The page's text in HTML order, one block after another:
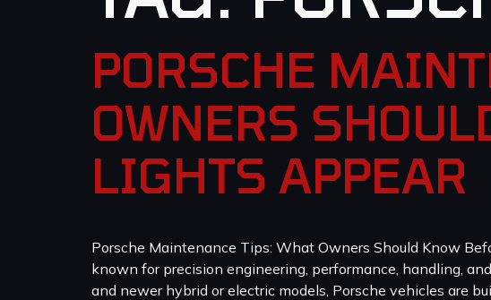
PORSCHE
OWNERS
LIGHTS APPEAR
Porsche Maintenance Tips: What Owners Should Know
known for precision engineering, performance, handling,
and newer hybrid or electric models, Porsche vehicles are